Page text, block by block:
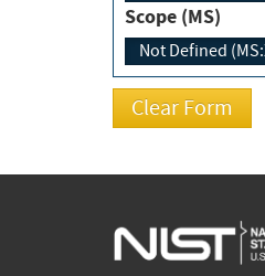
Scope (MS)
Not Defined